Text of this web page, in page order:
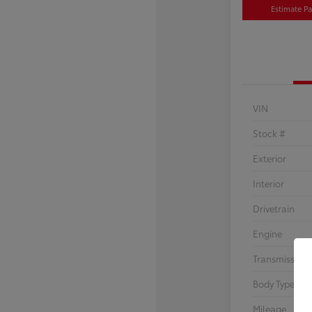
Estimate
VIN
Stock #
Exterior
Interior
Drivetrain
Engine
Transmission
Body Type
Mileage